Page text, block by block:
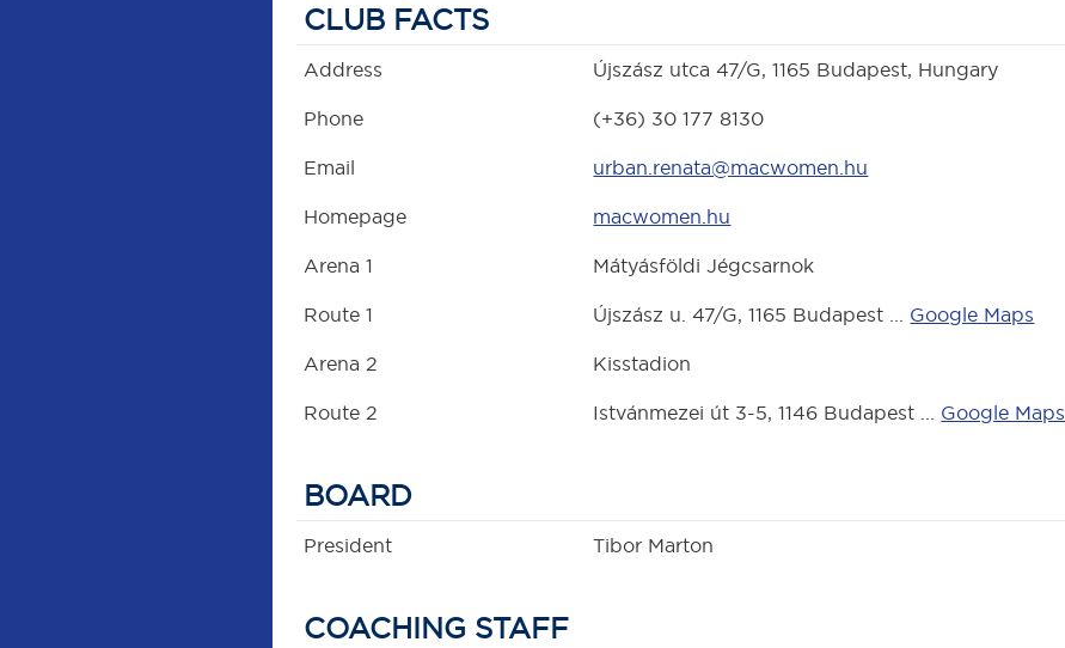
CLUB FACTS
Address Újszász utca 47/G, 1165 Budapest, Hungary
Phone (+36) 30 177 8130
Email urban.renata@macwomen.hu
Homepage macwomen.hu
Arena 1 Mátyásföldi Jégcsarnok
Route 1 Újszász u. 47/G, 1165 Budapest ... Google Maps
Arena 2 Kisstadion
Route 2 Istvánmezei út 3-5, 1146 Budapest ... Google Maps
BOARD
President Tibor Marton
COACHING STAFF